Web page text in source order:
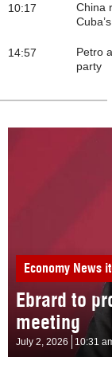
10:17
China
14:57
Petro
party
Economy News
Ebrard to
meeting
July 2, 2026 10:31